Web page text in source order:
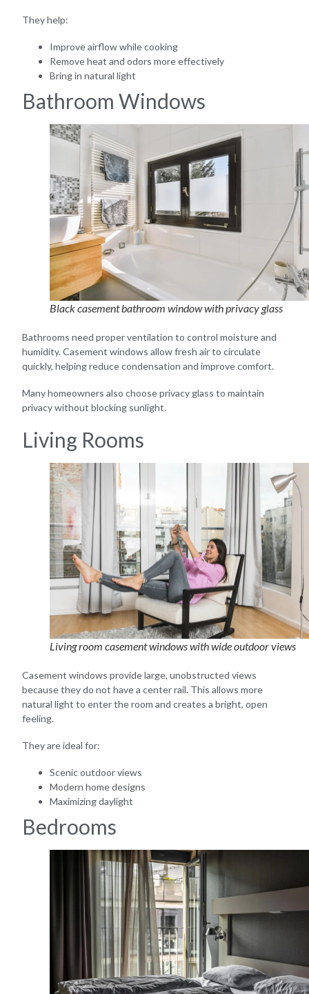
They help:
Improve airflow while cooking
Remove heat and odors more effectively
Bring in natural light
Bathroom Windows
Black casement bathroom window with privacy glass
Bathrooms need proper ventilation to control moisture and
humidity. Casement windows allow fresh air to circulate
quickly, helping reduce condensation and improve comfort.
Many homeowners also choose privacy glass to maintain
privacy without blocking sunlight.
Living Rooms
Living room casement windows with wide outdoor views
Casement windows provide large, unobstructed views
because they do not have a center rail. This allows more
natural light to enter the room and creates a bright, open
feeling.
They are ideal for:
Scenic outdoor views
Modern home designs
Maximizing daylight
Bedrooms